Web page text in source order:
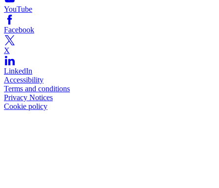
YouTube
Facebook
X
LinkedIn
Accessibility
Terms and conditions
Privacy Notices
Cookie policy